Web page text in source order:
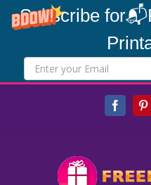
Subscribe